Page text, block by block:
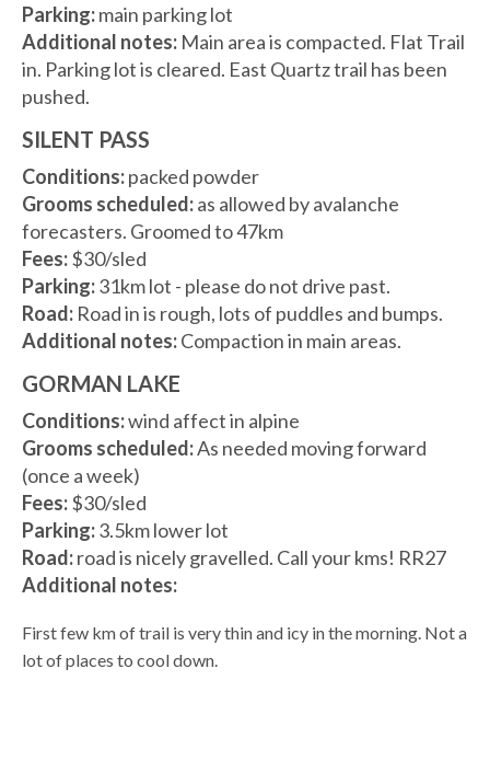
Parking:main parking lot
Additional notes: Main area is compacted. Flat Trail
in. Parking lot is cleared. East Quartz trail has been
pushed.
SILENT PASS
Conditions:packed powder
Grooms scheduled:as allowed by avalanche
forecasters. Groomed to 47km
Fees:$30/sled
Parking:31km lot - please do not drive past.
Road: Road in is rough, lots of puddles and bumps.
Additional notes:Compaction in main areas.
GORMAN LAKE
Conditions:wind affect in alpine
Grooms scheduled:As needed moving forward
(once a week)
Fees:$30/sled
Parking:3.5km lower lot
Road:road is nicely gravelled. Call your kms! RR27
Additional notes:
First few km of trail is very thin and icy in the morning. Not a
lot of places to cool down.